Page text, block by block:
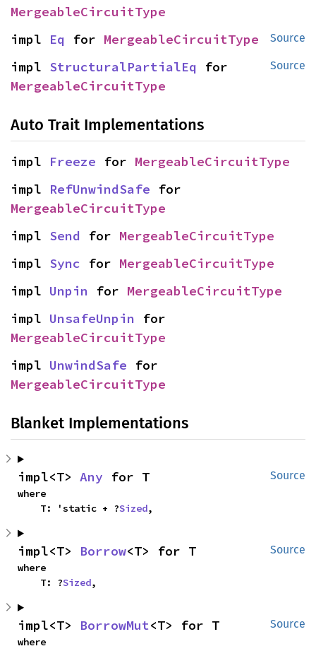
MergeableCircuitType
Source
impl Eq for MergeableCircuitType
Source
impl StructuralPartialEq
MergeableCircuitType
Auto Trait Implementations
impl Freeze for MergeableCircuitType
impl RefUnwindSafe
MergeableCircuitType
impl Send for MergeableCircuitType
impl Sync for MergeableCircuitType
impl Unpin for MergeableCircuitType
impl UnsafeUnpin
MergeableCircuitType
impl UnwindSafe
MergeableCircuitType
Blanket Implementations
Source
impl<T> Any for T
where
    T: 'static + ?
Sized,
Source
impl<T> Borrow<T> for T
where
    T: ?
Sized,
Source
impl<T> BorrowMut<T> for T
where